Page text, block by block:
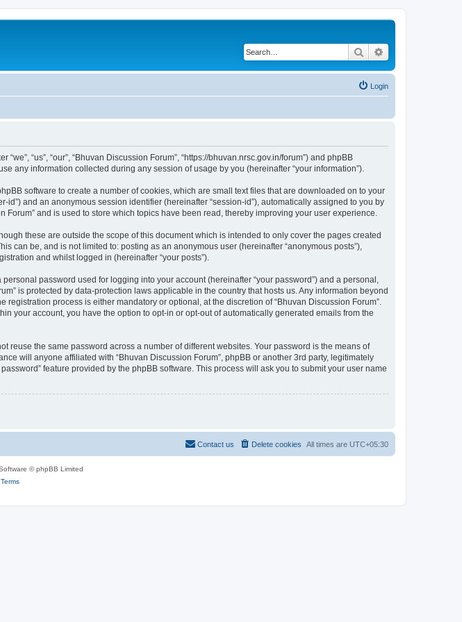
Search
Login
“us”, “our”, “Bhuvan Discussion Forum”, “https://bhuvan.nrsc.gov.in/forum”) and phpBB
use any information collected during any session of usage by you (hereinafter “your information”).
software to create a number of cookies, which are small text files that are downloaded on to your
and an anonymous session identifier (hereinafter “session-id”), automatically assigned to you by
and is used to store which topics have been read, thereby improving your user experience.
these are outside the scope of this document which is intended to only cover the pages created
can be, and is not limited to: posting as an anonymous user (hereinafter “anonymous posts”),
and whilst logged in (hereinafter “your posts”).
password used for logging into your account (hereinafter “your password”) and a personal,
is protected by data-protection laws applicable in the country that hosts us. Any information beyond
process is either mandatory or optional, at the discretion of “Bhuvan Discussion Forum”.
your account, you have the option to opt-in or opt-out of automatically generated emails from the
reuse the same password across a number of different websites. Your password is the means of
will anyone affiliated with “Bhuvan Discussion Forum”, phpBB or another 3rd party, legitimately
feature provided by the phpBB software. This process will ask you to submit your user name
All times are UTC+05:30
Delete cookies
Contact us
© phpBB Limited
Terms